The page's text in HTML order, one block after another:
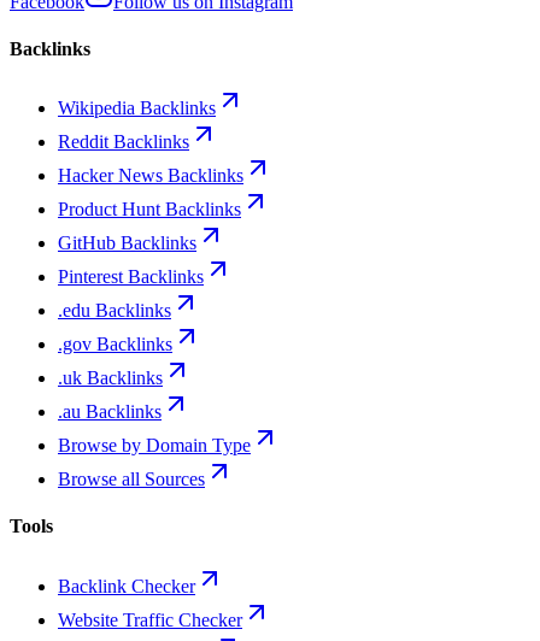
Backlinks
Wikipedia Backlinks
Reddit Backlinks
Hacker News Backlinks
Product Hunt Backlinks
GitHub Backlinks
Pinterest Backlinks
.edu Backlinks
.gov Backlinks
.uk Backlinks
.au Backlinks
Browse by Domain Type
Browse all Sources
Tools
Backlink Checker
Website Traffic Checker